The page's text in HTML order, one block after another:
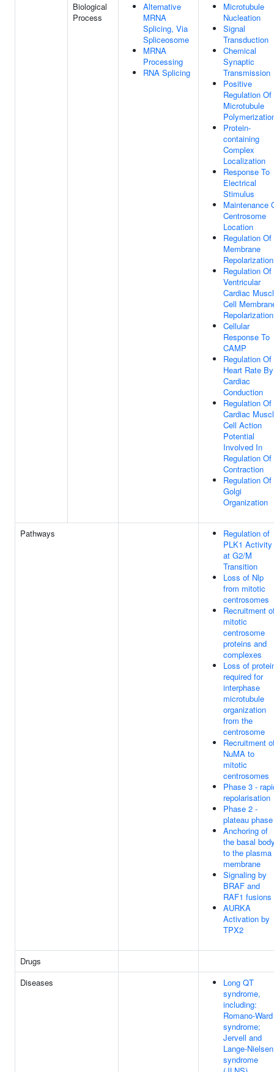
Biological
Process
Alternative
MRNA
Splicing, Via
Spliceosome
MRNA
Processing
RNA Splicing
Microtubule
Nucleation
Signal
Transduction
Chemical
Synaptic
Transmission
Positive
Regulation Of
Microtubule
Protein-
containing
Complex
Localization
Response To
Electrical
Stimulus
Maintenance
Centrosome
Location
Regulation Of
Membrane
Repolarization
Regulation Of
Ventricular
Cardiac
Cell
Repolarization
Cellular
Response To
CAMP
Regulation Of
Heart Rate By
Cardiac
Conduction
Regulation Of
Cardiac
Cell Action
Potential
Involved In
Regulation Of
Contraction
Regulation Of
Golgi
Organization
Pathways
Regulation of
PLK1 Activity
at G2/M
Transition
Loss of Nlp
from mitotic
centrosomes
Recruitment
mitotic
centrosome
proteins and
complexes
Loss of
required for
interphase
microtubule
organization
from the
centrosome
Recruitment
NuMA to
mitotic
centrosomes
Phase 3 -
repolarisation
Phase 2 -
plateau phase
Anchoring of
the basal
to the plasma
membrane
Signaling by
BRAF and
RAF1 fusions
AURKA
Activation by
TPX2
Drugs
Diseases
Long QT
syndrome,
including:
Romano-Ward
syndrome;
Jervell and
Lange-Nielsen
syndrome